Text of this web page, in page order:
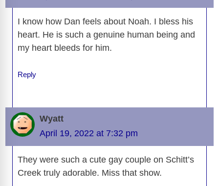
k
k
I know how Dan feels about Noah. I bless his
heart. He is such a genuine human being and
my heart bleeds for him.
Reply
Wyatt
April 19, 2022 at 7:32 pm
They were such a cute gay couple on Schitt’s
Creek truly adorable. Miss that show.